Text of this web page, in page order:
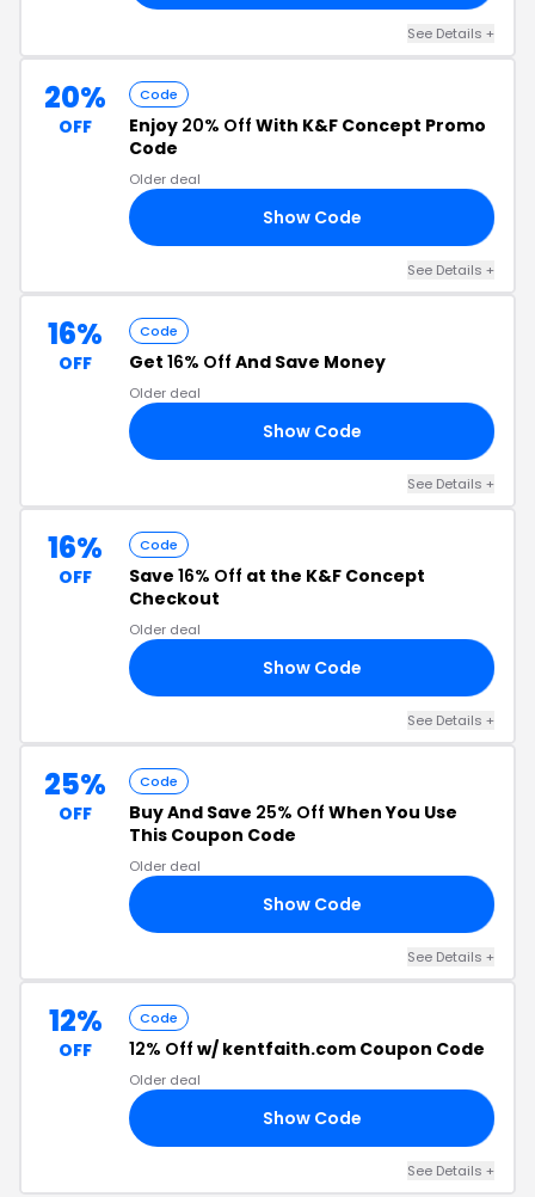
See Details +
20%
OFF
Code
Enjoy 20% Off With K&F Concept Promo
Code
Older deal
Show Code
See Details +
16%
OFF
Code
Get 16% Off And Save Money
Older deal
Show Code
See Details +
16%
OFF
Code
Save 16% Off at the K&F Concept
Checkout
Older deal
Show Code
See Details +
25%
OFF
Code
Buy And Save 25% Off When You Use
This Coupon Code
Older deal
Show Code
See Details +
12%
OFF
Code
12% Off w/ kentfaith.com Coupon Code
Older deal
Show Code
See Details +